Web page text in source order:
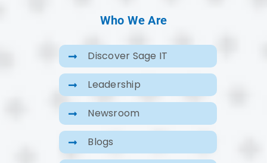
Who We Are
Discover Sage IT
Leadership
Newsroom
Blogs